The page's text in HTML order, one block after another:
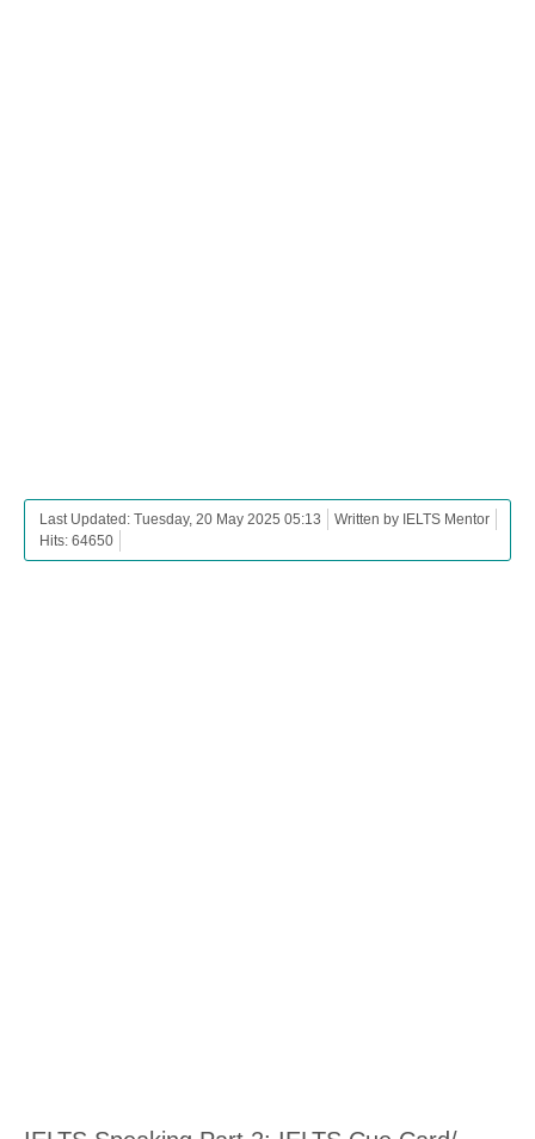
Last Updated: Tuesday, 20 May 2025 05:13
Written by IELTS Mentor
Hits: 64650